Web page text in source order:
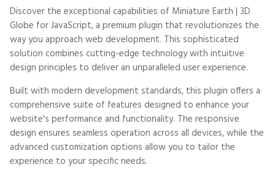
Discover the exceptional capabilities of Miniature Earth | 3D
Globe for JavaScript, a premium plugin that revolutionizes the
way you approach web development. This sophisticated
solution combines cutting-edge technology with intuitive
design principles to deliver an unparalleled user experience.
Built with modern development standards, this plugin offers a
comprehensive suite of features designed to enhance your
website's performance and functionality. The responsive
design ensures seamless operation across all devices, while the
advanced customization options allow you to tailor the
experience to your specific needs.